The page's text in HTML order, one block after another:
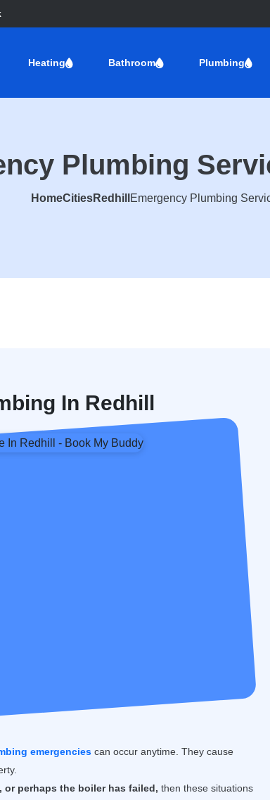
Heating Bathroom Plumbing
Plumbing
HomeCitiesRedhill Emergency Plumbing
In Redhill
emergencies can occur anytime. They cause
perhaps the boiler has failed, then these situations